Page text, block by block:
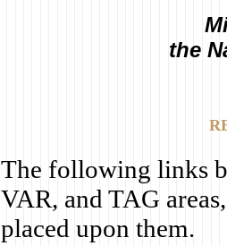
the
The following links
VAR, and TAG
placed upon them.